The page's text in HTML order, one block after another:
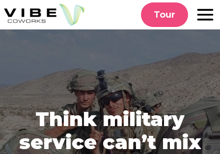
to
content
Tour
Think military
service can’t mix